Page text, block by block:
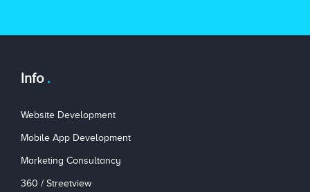
Info
Website Development
Mobile App Development
Marketing Consultancy
360 / Streetview